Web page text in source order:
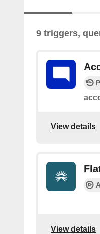
9 triggers,
View details
View details